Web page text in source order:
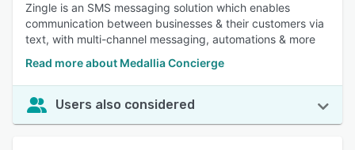
Zingle is an SMS messaging solution which enables
communication between businesses & their customers via
text, with multi-channel messaging, automations & more
Read more about Medallia Concierge
Users also considered